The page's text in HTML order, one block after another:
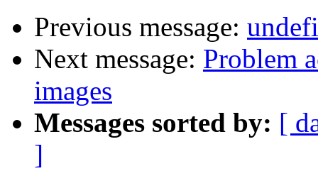
Previous message:
Next message: Problem
images
Messages sorted by: [
]